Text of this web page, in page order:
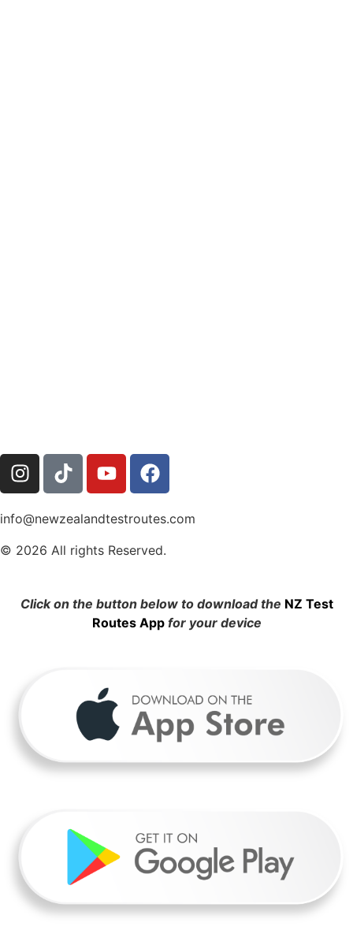
info@newzealandtestroutes.com
© 2026 All rights Reserved.
Click on the button below to download the NZ Test
Routes Appfor your device